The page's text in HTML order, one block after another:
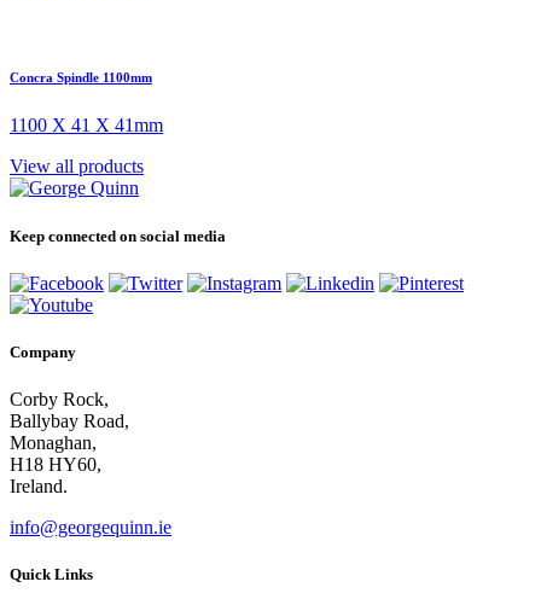
Concra Spindle 1100mm
1100 X 41 X 41mm
View all products
Keep connected on social media
Company
Corby Rock,
Ballybay Road,
Monaghan,
H18 HY60,
Ireland.
info@georgequinn.ie
Quick Links